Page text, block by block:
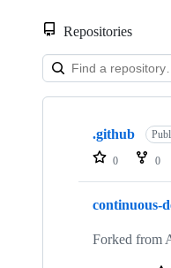
Repositories
Showing
repositories
.github
0 0
continuous-
Forked from